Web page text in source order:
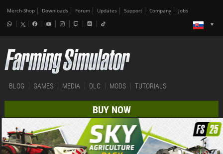
Merch-Shop Downloads Forum Updates Support Company Jobs
BLOG GAMES MEDIA DLC MODS TUTORIALS
BUY NOW